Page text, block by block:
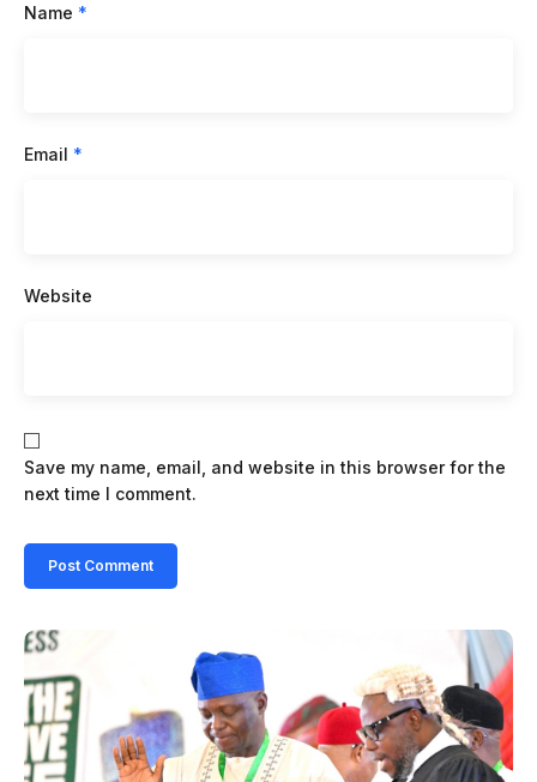
Name *
Email *
Website
Save my name, email, and website in this browser for the
next time I comment.